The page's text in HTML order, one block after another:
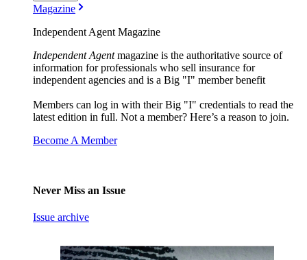
Magazine
Independent Agent Magazine
Independent Agentmagazine is the authoritative source of
information for professionals who sell insurance for
independent agencies and is a Big "I" member benefit
Members can log in with their Big "I" credentials to read the
latest edition in full. Not a member? Here’s a reason to join.
Become A Member
Never Miss an Issue
Issue archive